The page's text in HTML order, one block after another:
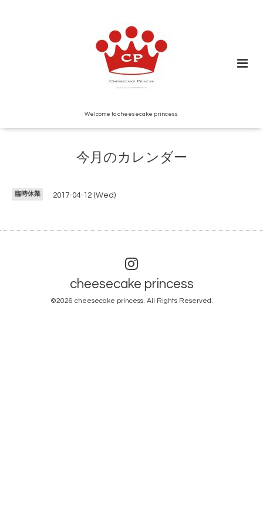
Welcome to cheesecake princess
今月のカレンダー
臨時休業 2017-04-12 (Wed)
cheesecake princess
©2026 cheesecake princess. All Rights Reserved.